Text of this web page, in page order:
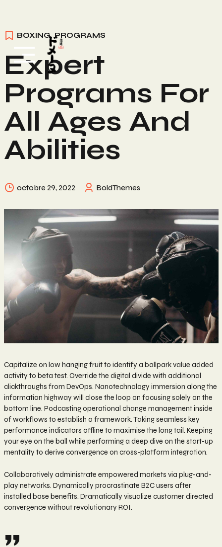
Skip
content
BOXING, PROGRAMS
Expert
Programs For
All Ages And
Abilities
octobre 29, 2022 BoldThemes
Capitalize on low hanging fruit to identify a ballpark value added
activity to beta test. Override the digital divide with additional
clickthroughs from DevOps. Nanotechnology immersion along the
information highway will close the loop on focusing solely on the
bottom line. Podcasting operational change management inside
of workflows to establish a framework. Taking seamless key
performance indicators offline to maximise the long tail. Keeping
your eye on the ball while performing a deep dive on the start-up
mentality to derive convergence on cross-platform integration.
Collaboratively administrate empowered markets via plug-and-
play networks. Dynamically procrastinate B2C users after
installed base benefits. Dramatically visualize customer directed
convergence without revolutionary ROI.